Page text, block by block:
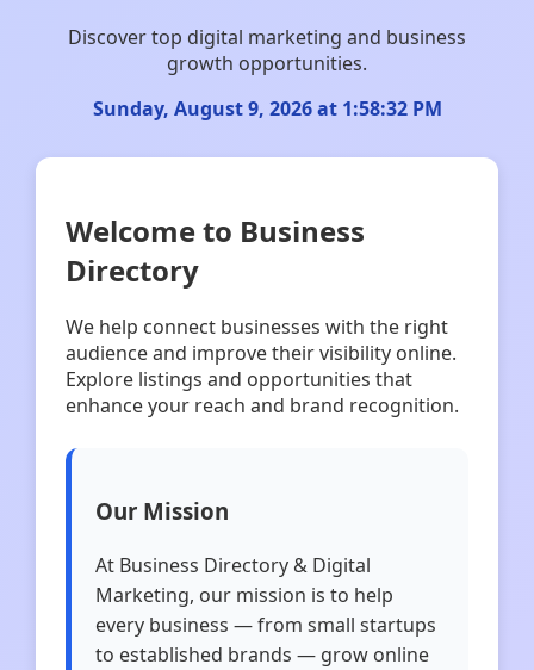
Discover top digital marketing and business
growth opportunities.
Sunday, August 9, 2026 at 1:58:33 PM
Welcome to Business
Directory
We help connect businesses with the right
audience and improve their visibility online.
Explore listings and opportunities that
enhance your reach and brand recognition.
Our Mission
At Business Directory & Digital
Marketing, our mission is to help
every business — from small startups
to established brands — grow online